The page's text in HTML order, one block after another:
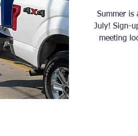
Summer is
July! Sign-
meeting